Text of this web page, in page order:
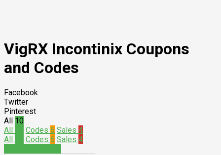
VigRX Incontinix Coupons
and Codes
Facebook
Twitter
Pinterest
All 10
All
Codes 6 Sales 4
All
Codes 6 Sales 4